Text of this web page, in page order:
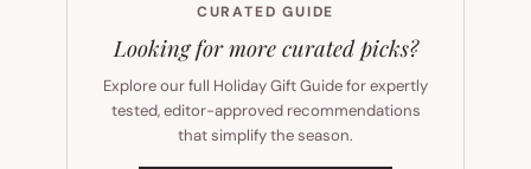
CURATED GUIDE
Looking for more curated picks?
Explore our full Holiday Gift Guide for expertly
tested, editor-approved recommendations
that simplify the season.